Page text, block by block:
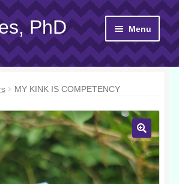
PhD Menu
MY KINK IS COMPETENCY